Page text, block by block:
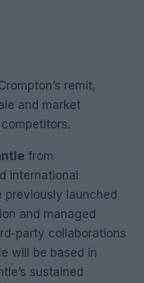
remit,
and market
from
international
previously launched
and managed
party collaborations
will be based in
sustained